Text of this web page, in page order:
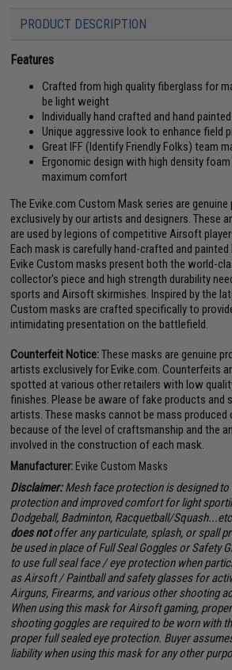
PRODUCT DESCRIPTION
Features
Crafted from high quality fiberglass for
be light weight
Individually hand crafted and hand painted
Unique aggressive look to enhance field
Great IFF (Identify Friendly Folks) team
Ergonomic design with high density
maximum comfort
The Evike.com Custom Mask series are
exclusively by our artists and designers. These
are used by legions of competitive Airsoft
Each mask is carefully hand-crafted and
Evike Custom masks present both the world-
collector's piece and high strength durability
sports and Airsoft skirmishes. Inspired by the
Custom masks are crafted specifically to
intimidating presentation on the battlefield.
Counterfeit Notice:These masks are genuine
artists exclusively for Evike.com. Counterfeits
spotted at various other retailers with low
finishes. Please be aware of fake products and
artists. These masks cannot be mass produced
because of the level of craftsmanship and the
involved in the construction of each mask.
Manufacturer: Evike Custom Masks
Disclaimer:Mesh face protection is designed
protection and improved comfort for light
Dodgeball, Badminton, Racquetball/
does notoffer any particulate, splash, or spall
be used in place of Full Seal Goggles or Safety
to use full seal face / eye protection when
as Airsoft / Paintball and safety glasses for
Airguns, Firearms, and various other shooting
When using this mask for Airsoft gaming,
shooting goggles are required to be worn with
proper full sealed eye protection. Buyer
liability when using this mask for any other